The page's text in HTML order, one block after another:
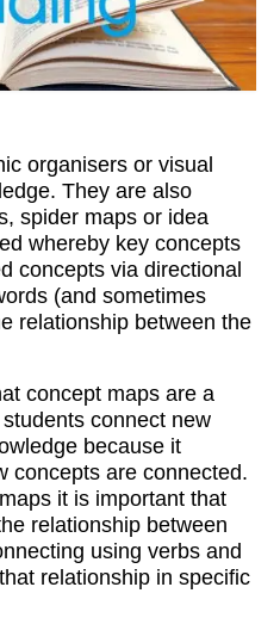
organisers or visual
They are also
spider maps or idea
whereby key concepts
concepts via directional
(and sometimes
relationship between the
concept maps are a
connect new
because it
concepts are connected.
it is important that
relationship between
using verbs and
relationship in specific